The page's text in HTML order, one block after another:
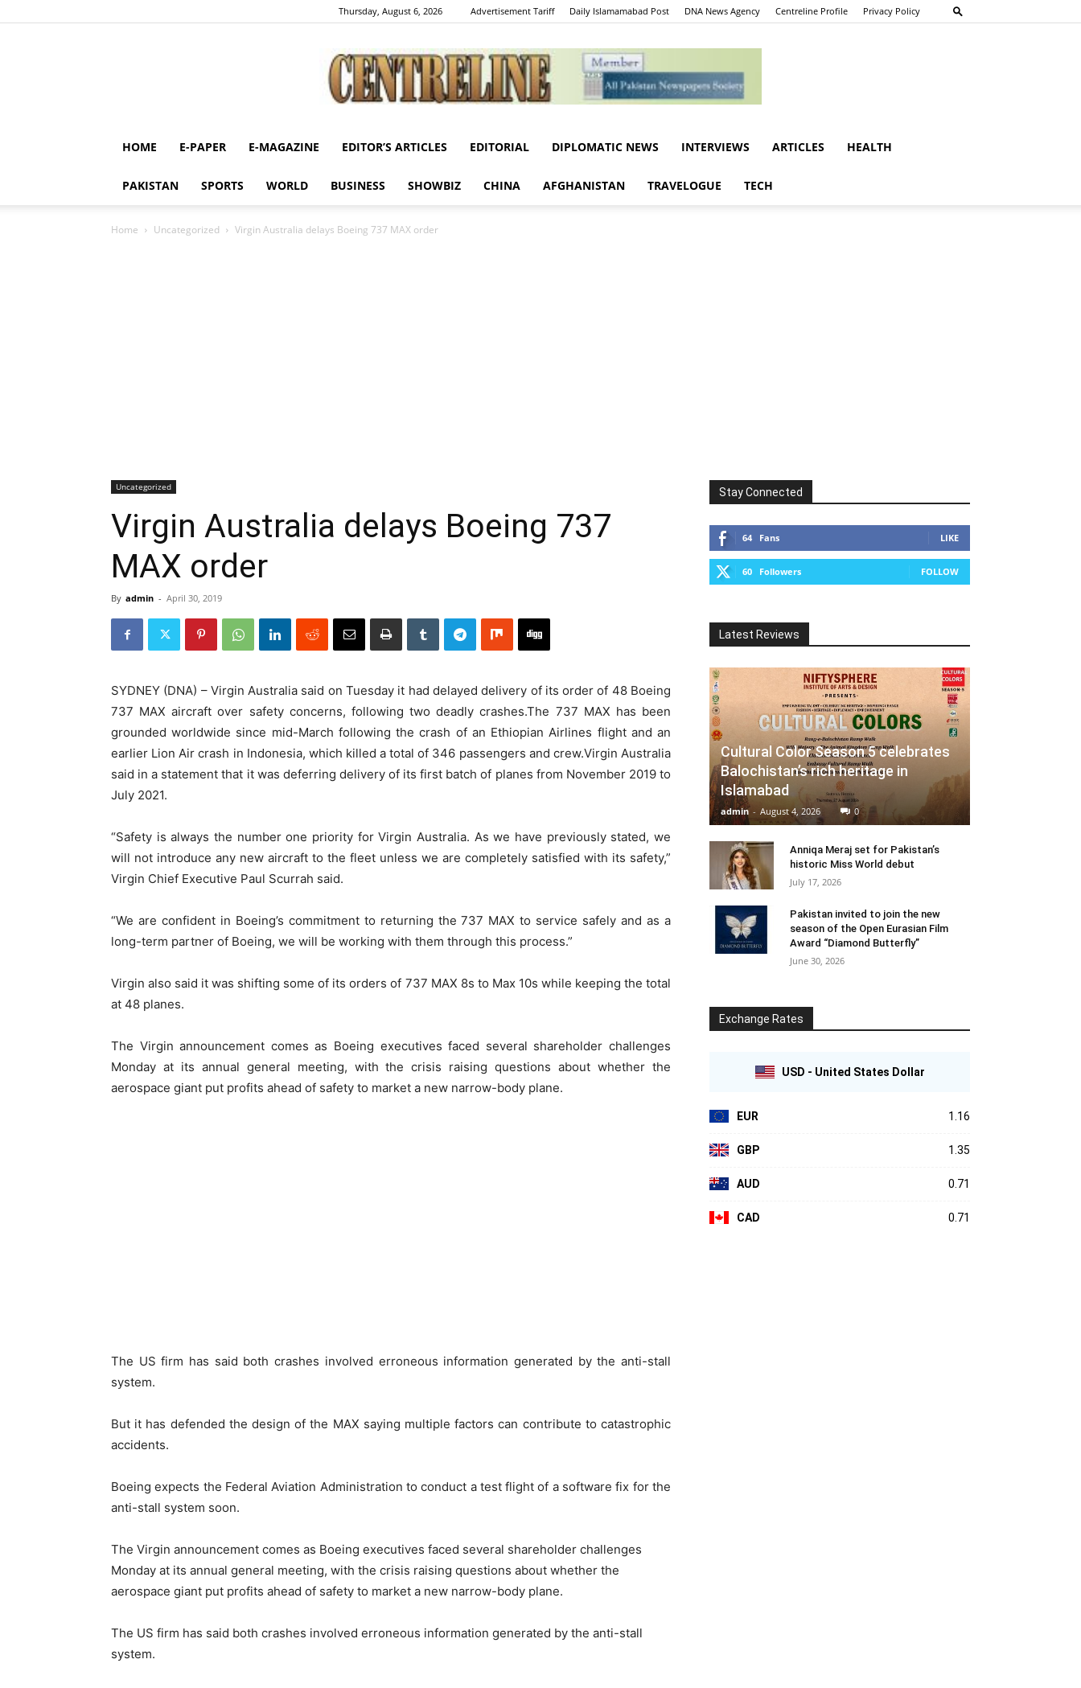
Thursday, August 6, 2026 Advertisement Tariff Daily Islamamabad Post DNA News Agency Centreline Profile Privacy Policy
Centreline
HOME E-PAPER E-MAGAZINE EDITOR’S ARTICLES EDITORIAL DIPLOMATIC NEWS INTERVIEWS ARTICLES HEALTH
PAKISTAN SPORTS WORLD BUSINESS SHOWBIZ CHINA AFGHANISTAN TRAVELOGUE TECH
Home Uncategorized Virgin Australia delays Boeing 737 MAX order
Uncategorized
Virgin Australia delays Boeing 737
MAX order
By admin - April 30, 2019
SYDNEY (DNA) – Virgin Australia said on Tuesday it had delayed delivery of its order of 48 Boeing
737 MAX aircraft over safety concerns, following two deadly crashes.The 737 MAX has been
grounded worldwide since mid-March following the crash of an Ethiopian Airlines flight and an
earlier Lion Air crash in Indonesia, which killed a total of 346 passengers and crew.Virgin Australia
said in a statement that it was deferring delivery of its first batch of planes from November 2019 to
July 2021.
“Safety is always the number one priority for Virgin Australia. As we have previously stated, we
will not introduce any new aircraft to the fleet unless we are completely satisfied with its safety,”
Virgin Chief Executive Paul Scurrah said.
“We are confident in Boeing’s commitment to returning the 737 MAX to service safely and as a
long-term partner of Boeing, we will be working with them through this process.”
Virgin also said it was shifting some of its orders of 737 MAX 8s to Max 10s while keeping the total
at 48 planes.
The Virgin announcement comes as Boeing executives faced several shareholder challenges
Monday at its annual general meeting, with the crisis raising questions about whether the
aerospace giant put profits ahead of safety to market a new narrow-body plane.
The US firm has said both crashes involved erroneous information generated by the anti-stall
system.
But it has defended the design of the MAX saying multiple factors can contribute to catastrophic
accidents.
Boeing expects the Federal Aviation Administration to conduct a test flight of a software fix for the
anti-stall system soon.
The Virgin announcement comes as Boeing executives faced several shareholder challenges
Monday at its annual general meeting, with the crisis raising questions about whether the
aerospace giant put profits ahead of safety to market a new narrow-body plane.
The US firm has said both crashes involved erroneous information generated by the anti-stall
system.
Stay Connected
64 Fans LIKE
60 Followers FOLLOW
Latest Reviews
Cultural Color Season 5 celebrates
Balochistan’s rich heritage in
Islamabad
admin - August 4, 2026 0
Anniqa Meraj set for Pakistan’s
historic Miss World debut
July 17, 2026
Pakistan invited to join the new
season of the Open Eurasian Film
Award “Diamond Butterfly”
June 30, 2026
Exchange Rates
USD - United States Dollar
EUR 1.16
GBP 1.35
AUD 0.71
CAD 0.71